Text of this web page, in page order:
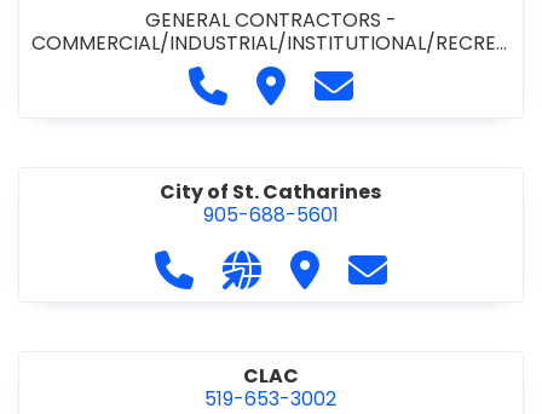
GENERAL CONTRACTORS -
COMMERCIAL/INDUSTRIAL/INSTITUTIONAL/RECREA
TIONAL
Call CIRRUS Management
Visit CIRRUSContact CIRRUS
City of St. Catharines
905-688-5601
Call City of St. Catharines at 905-
Visit our website https://
Visit City of St.Contact City of
CLAC
519-653-3002